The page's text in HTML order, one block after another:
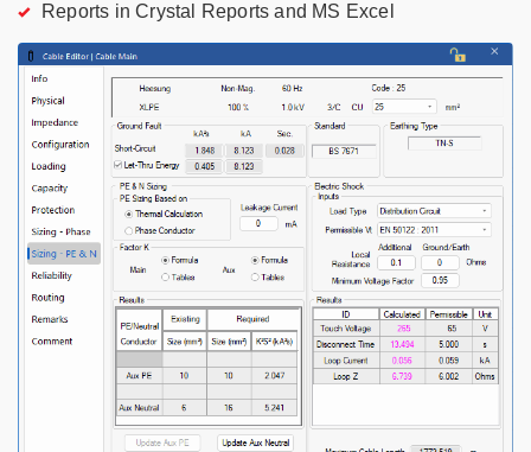
Reports in Crystal Reports and MS Excel